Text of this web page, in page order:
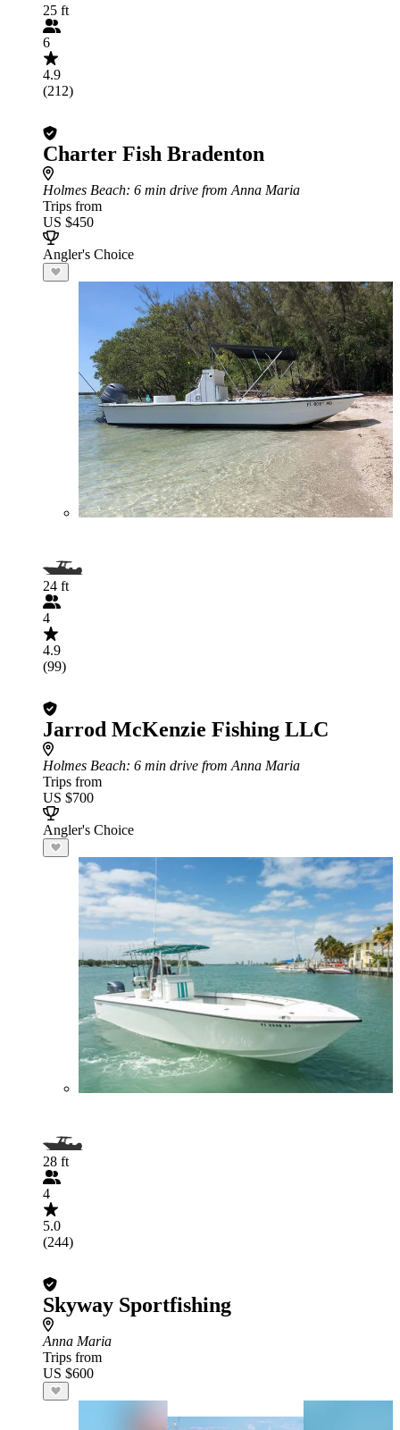
25 ft
6
4.9
(212)
Charter Fish Bradenton
Holmes Beach: 6 min drive from Anna Maria
Trips from
US $450
Angler's Choice
24 ft
4
4.9
(99)
Jarrod McKenzie Fishing LLC
Holmes Beach: 6 min drive from Anna Maria
Trips from
US $700
Angler's Choice
28 ft
4
5.0
(244)
Skyway Sportfishing
Anna Maria
Trips from
US $600